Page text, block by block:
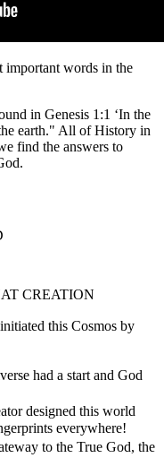
important words in the
in Genesis 1:1 ‘In the
earth." All of History in
find the answers to
CREATION
this Cosmos by
had a start and God
designed this world
everywhere!
to the True God, the